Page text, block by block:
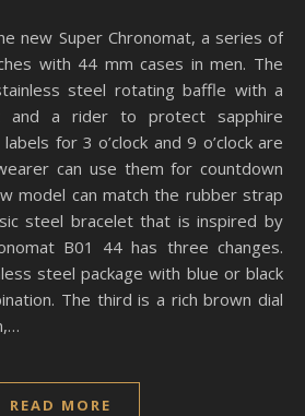
with 44 mm cases in men. The
steel rotating baffle with a
and a rider to protect sapphire
for 3 o’clock and 9 o’clock are
can use them for countdown
model can match the rubber strap
steel bracelet that is inspired by
B01 44 has three changes.
steel package with blue or black
The third is a rich brown dial
READ MORE